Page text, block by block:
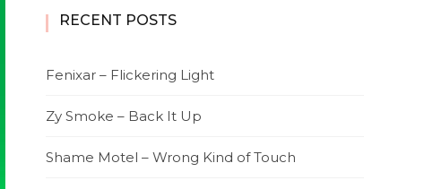
RECENT POSTS
Fenixar – Flickering Light
Zy Smoke – Back It Up
Shame Motel – Wrong Kind of Touch